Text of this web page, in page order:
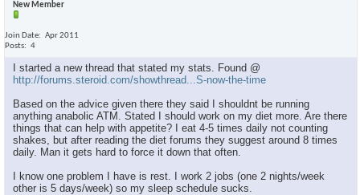
New Member
Join Date
Apr 2011
Posts
4
I started a new thread that stated my stats. Found @
http://forums.steroid.com/showthread...S-now-the-time
Based on the advice given there they said I shouldnt be running
anything anabolic ATM. Stated I should work on my diet more. Are there
things that can help with appetite? I eat 4-5 times daily not counting
shakes, but after reading the diet forums they suggest around 8 times
daily. Man it gets hard to force it down that often.
I know one problem I have is rest. I work 2 jobs (one 2 nights/week
other is 5 days/week) so my sleep schedule sucks.